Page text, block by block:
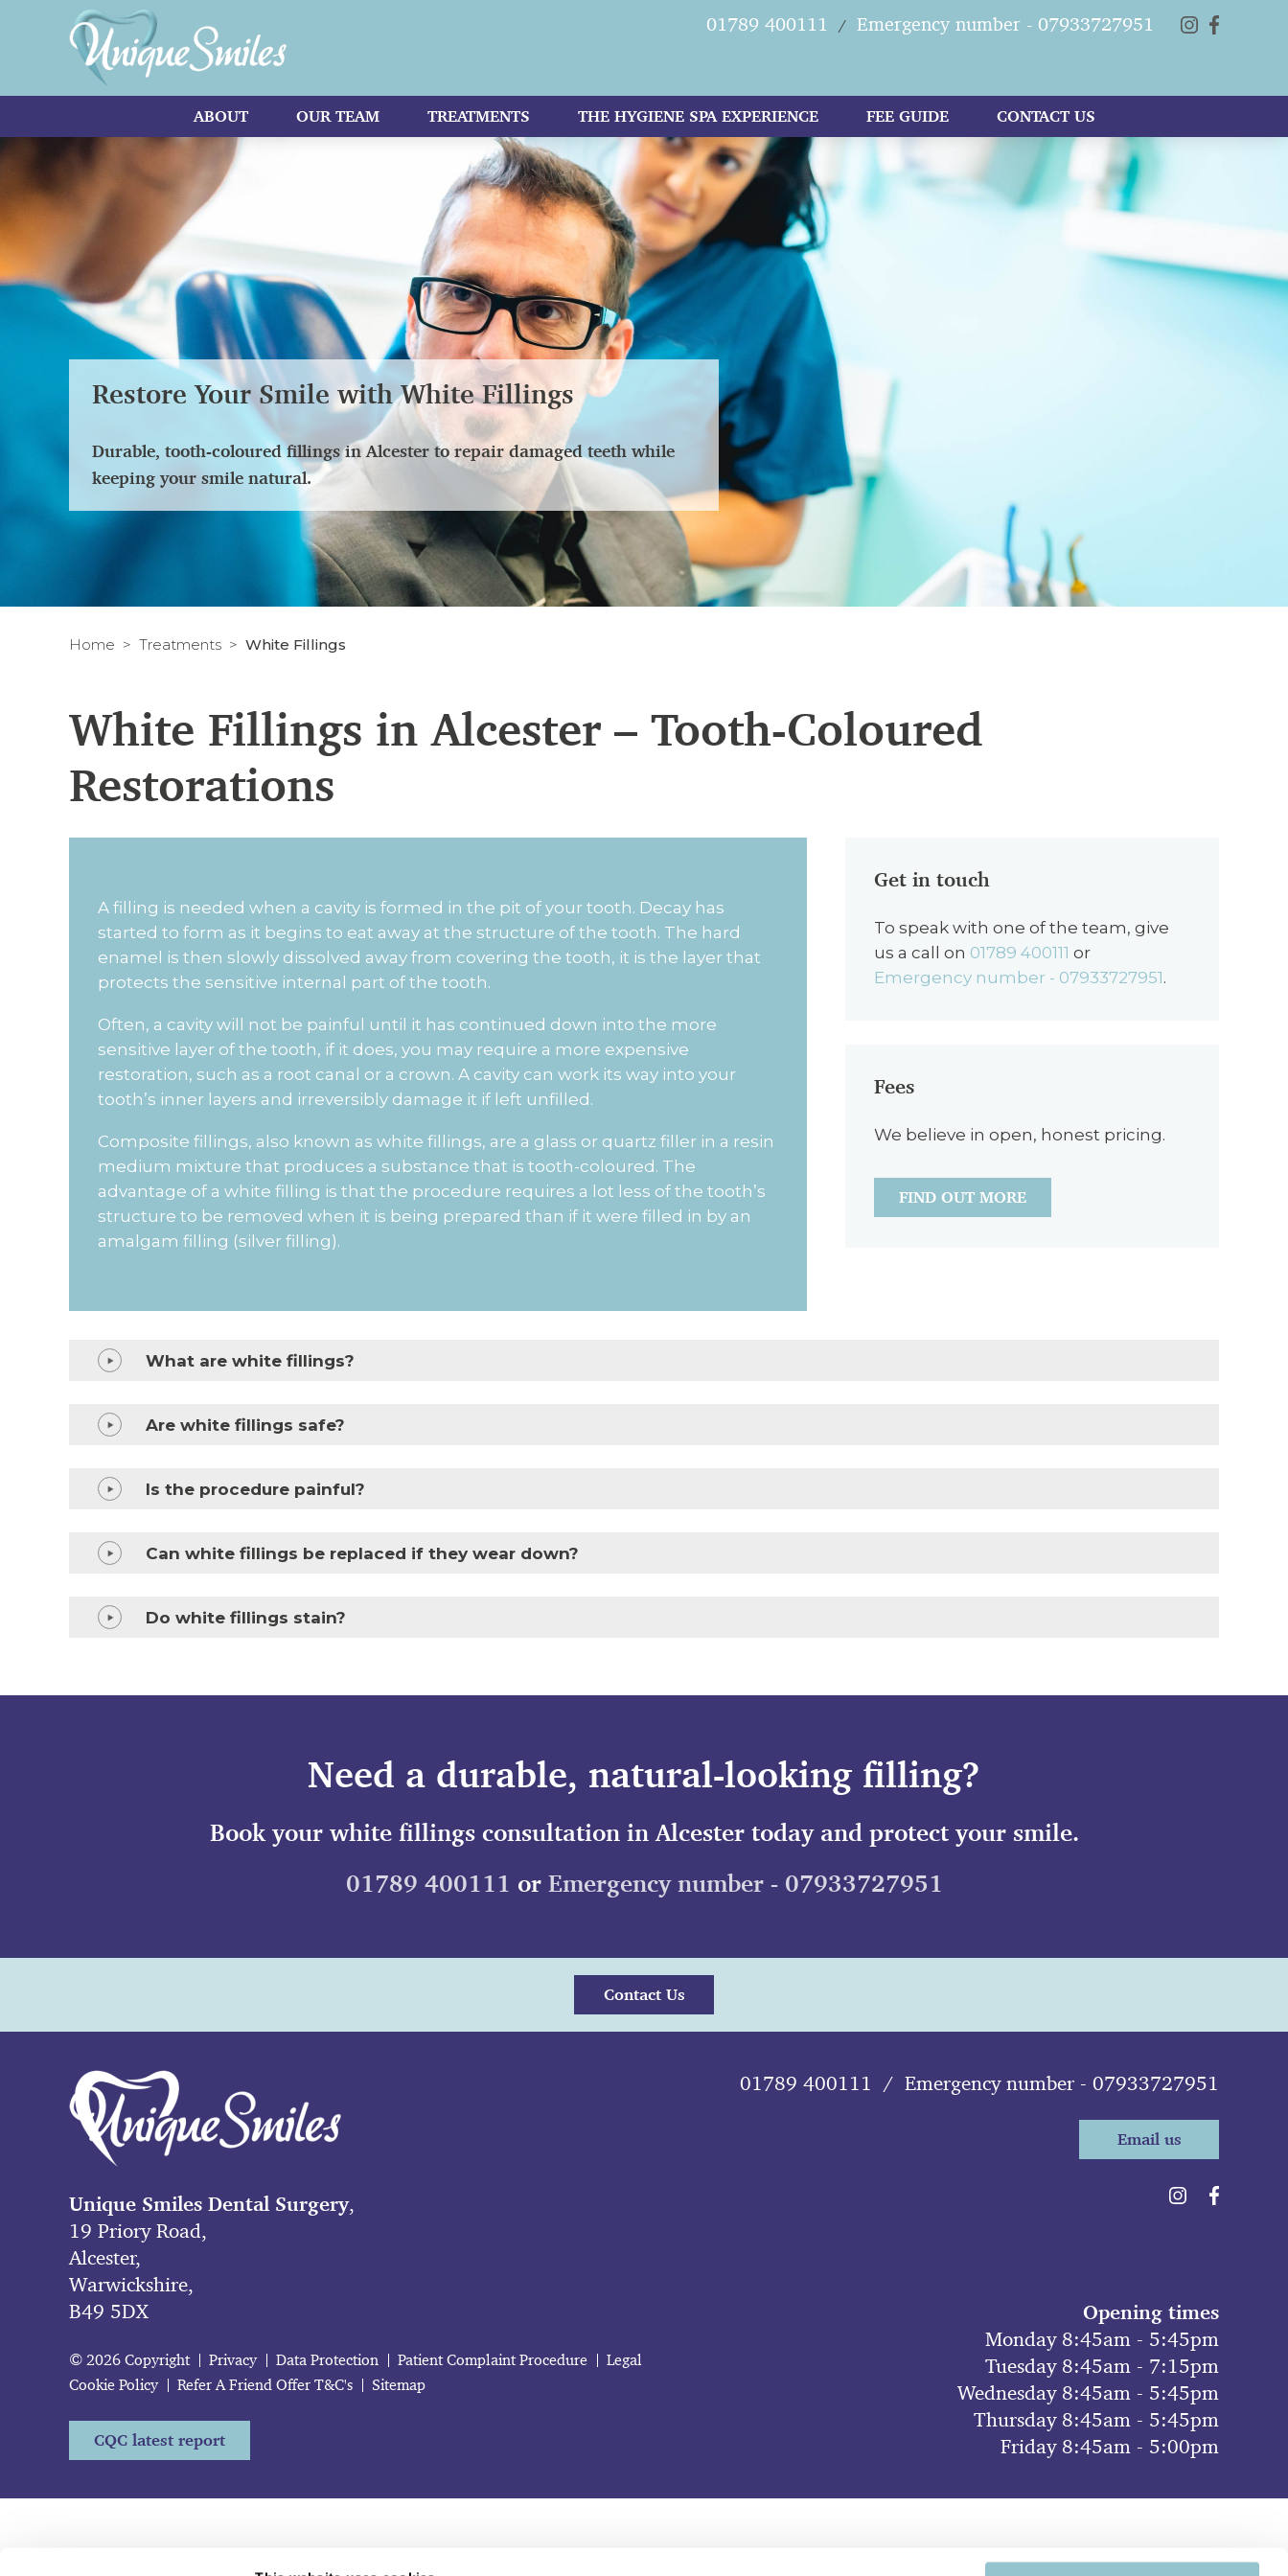
Restore Your Smile with White Fillings
Durable, tooth-coloured fillings in Alcester to repair damaged teeth while
keeping your smile natural.
Home Treatments White Fillings
White Fillings in Alcester – Tooth-Coloured
Restorations
A filling is needed when a cavity is formed in the pit of your tooth. Decay has
started to form as it begins to eat away at the structure of the tooth. The hard
enamel is then slowly dissolved away from covering the tooth, it is the layer that
protects the sensitive internal part of the tooth.
Often, a cavity will not be painful until it has continued down into the more
sensitive layer of the tooth, if it does, you may require a more expensive
restoration, such as a root canal or a crown. A cavity can work its way into your
tooth’s inner layers and irreversibly damage it if left unfilled.
Composite fillings, also known as white fillings, are a glass or quartz filler in a resin
medium mixture that produces a substance that is tooth-coloured. The
advantage of a white filling is that the procedure requires a lot less of the tooth’s
structure to be removed when it is being prepared than if it were filled in by an
amalgam filling (silver filling).
Get in touch
To speak with one of the team, give
us a call on 01789 400111 or
Emergency number - 07933727951.
Fees
We believe in open, honest pricing.
FIND OUT MORE
What are white fillings?
Are white fillings safe?
Is the procedure painful?
Can white fillings be replaced if they wear down?
Do white fillings stain?
Need a durable, natural-looking filling?
Book your white fillings consultation in Alcester today and protect your smile.
01789 400111 or Emergency number - 07933727951
Contact Us
Unique Smiles Dental Surgery,
19 Priory Road,
Alcester,
Warwickshire,
B49 5DX
© 2026 Copyright Privacy Data Protection Patient Complaint Procedure
Legal
Cookie Policy
Refer A Friend Offer T&C's Sitemap
CQC latest report
01789 400111 / Emergency number - 07933727951
Email us
Opening times
Monday 8:45am - 5:45pm
Tuesday 8:45am - 7:15pm
Wednesday 8:45am - 5:45pm
Thursday 8:45am - 5:45pm
Friday 8:45am - 5:00pm
01789 400111 / Emergency number - 07933727951
ABOUT OUR TEAM TREATMENTS THE HYGIENE SPA EXPERIENCE FEE GUIDE CONTACT US